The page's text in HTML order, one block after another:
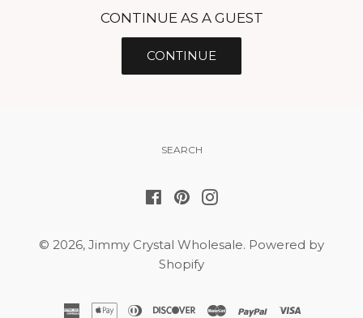
CONTINUE AS A GUEST
SEARCH
FacebookPinterestInstagram
© 2026, Jimmy Crystal Wholesale. Powered by
Shopify
american
applediners discovermasterpaypalvisa